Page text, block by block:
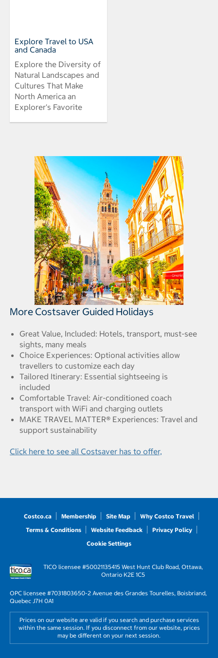
Explore Travel to USA
and Canada
Explore the Diversity of
Natural Landscapes and
Cultures That Make
North America an
Explorer's Favorite
More Costsaver Guided Holidays
Great Value, Included: Hotels, transport, must-see
sights, many meals
Choice Experiences: Optional activities allow
travellers to customize each day
Tailored Itinerary: Essential sightseeing is
included
Comfortable Travel: Air-conditioned coach
transport with WiFi and charging outlets
MAKE TRAVEL MATTER® Experiences: Travel and
support sustainability
Click here to see all Costsaver has to offer,
Costco.ca Membership Site Map
Why Costco Travel
Terms & Conditions
Website Feedback
Privacy Policy
Cookie Settings
TICO licensee #50021135415 West Hunt Club Road, Ottawa,
Ontario K2E 1C5
OPC licensee #7031803650-2 Avenue des Grandes Tourelles, Boisbriand,
Quebec J7H 0A1
Prices on our website are valid if you search and purchase services
within the same session. If you disconnect from our website, prices
may be different on your next session.